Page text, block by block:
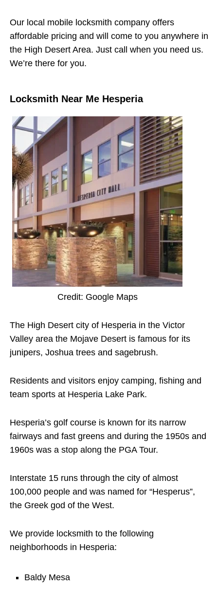
Our local mobile locksmith company offers
affordable pricing and will come to you anywhere in
the High Desert Area. Just call when you need us.
We’re there for you.
Locksmith Near Me Hesperia
Credit: Google Maps
The High Desert city of Hesperia in the Victor
Valley area the Mojave Desert is famous for its
junipers, Joshua trees and sagebrush.
Residents and visitors enjoy camping, fishing and
team sports at Hesperia Lake Park.
Hesperia’s golf course is known for its narrow
fairways and fast greens and during the 1950s and
1960s was a stop along the PGA Tour.
Interstate 15 runs through the city of almost
100,000 people and was named for “Hesperus”,
the Greek god of the West.
We provide locksmith to the following
neighborhoods in Hesperia:
Baldy Mesa